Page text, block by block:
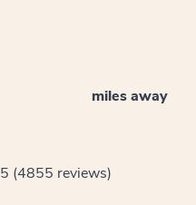
miles away
(4855 reviews)